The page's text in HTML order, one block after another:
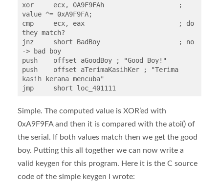
xor     ecx, 0A9F9FAh			;
value ^= 0xA9F9FA;
cmp     ecx, eax			; do
they match?
jnz     short BadBoy			; no
-> bad boy
push    offset aGoodBoy ; "Good Boy!"
push    offset aTerimaKasihKer ; "Terima
kasih kerana mencuba"
jmp     short loc_401111
Simple. The computed value is XOR’ed with
0xA9F9FA and then it is compared with the atoi() of
the serial. If both values match then we get the good
boy. Putting this all together we can now write a
valid keygen for this program. Here it is the C source
code of the simple keygen I wrote: